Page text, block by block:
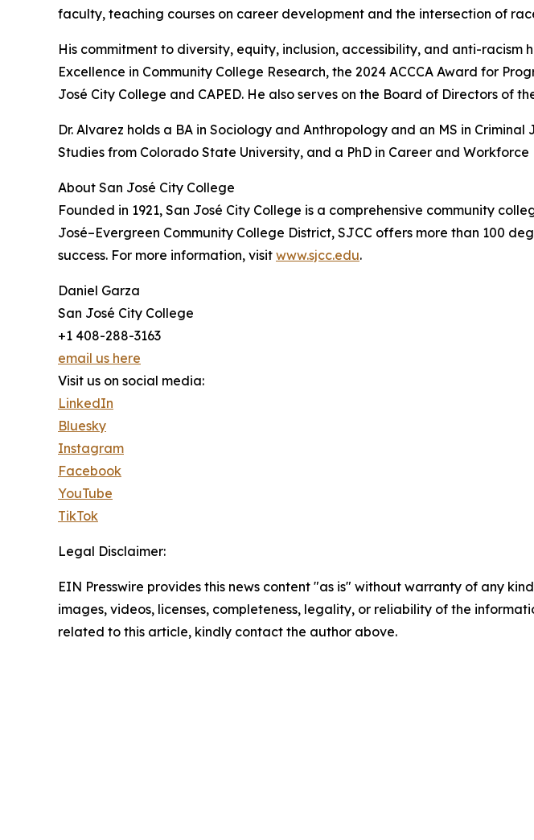
faculty, teaching courses on career development and the intersection of
His commitment to diversity, equity, inclusion, accessibility, and anti-racism
Excellence in Community College Research, the 2024 ACCCA Award for
José City College and CAPED. He also serves on the Board of Directors of
Dr. Alvarez holds a BA in Sociology and Anthropology and an MS in
Studies from Colorado State University, and a PhD in Career and
About San José City College
Founded in 1921, San José City College is a comprehensive community
José–Evergreen Community College District, SJCC offers more than 100
success. For more information, visit www.sjcc.edu.
Daniel Garza
San José City College
+1 408-288-3163
email us here
Visit us on social media:
LinkedIn
Bluesky
Instagram
Facebook
YouTube
TikTok
Legal Disclaimer:
EIN Presswire provides this news content "as is" without warranty of any
images, videos, licenses, completeness, legality, or reliability of the
related to this article, kindly contact the author above.